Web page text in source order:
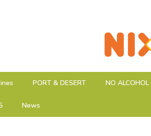
PORT & DESERT NO ALCOHOL
News